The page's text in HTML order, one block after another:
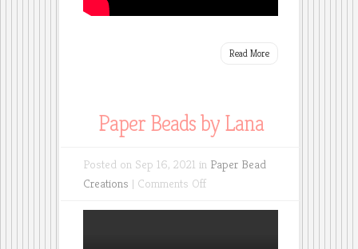
Read More
Paper Beads by Lana
Posted on Sep 16, 2021 in Paper Bead
Creations | Comments Offon